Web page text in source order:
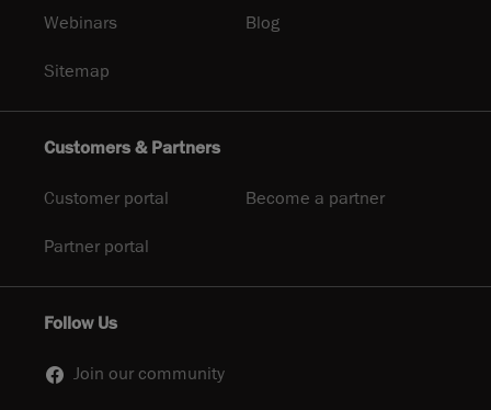
Webinars Blog
Sitemap
Customers & Partners
Customer portal Become a partner
Partner portal
Follow Us
Join our community